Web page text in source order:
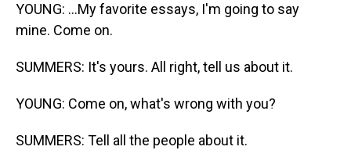
YOUNG: ...My favorite essays, I'm going to say
mine. Come on.
SUMMERS: It's yours. All right, tell us about it.
YOUNG: Come on, what's wrong with you?
SUMMERS: Tell all the people about it.